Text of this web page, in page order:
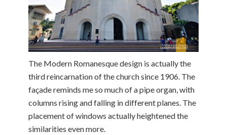
The Modern Romanesque design is actually the
third reincarnation of the church since 1906. The
façade reminds me so much of a pipe organ, with
columns rising and falling in different planes. The
placement of windows actually heightened the
similarities even more.